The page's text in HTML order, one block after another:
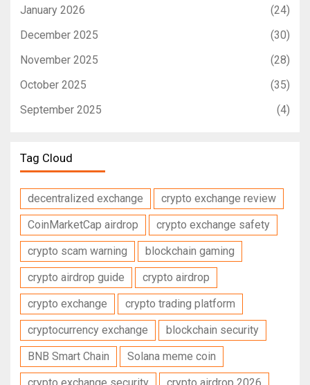
January 2026
(24)
December 2025
(30)
November 2025
(28)
October 2025
(35)
September 2025
(4)
Tag Cloud
decentralized exchange
crypto exchange review
CoinMarketCap airdrop
crypto exchange safety
crypto scam warning
blockchain gaming
crypto airdrop guide
crypto airdrop
crypto exchange
crypto trading platform
cryptocurrency exchange
blockchain security
BNB Smart Chain
Solana meme coin
crypto exchange security
crypto airdrop 2026